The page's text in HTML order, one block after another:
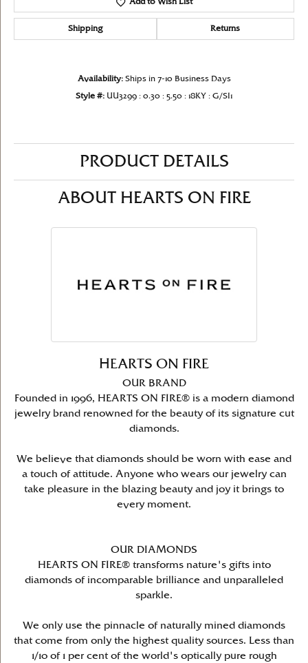
Add to Wish List
Shipping Returns
Availability: Ships in 7-10 Business Days
Style #: UU3299 : 0.30 : 5.50 : 18KY : G/SI1
PRODUCT DETAILS
ABOUT HEARTS ON FIRE
HEARTS ON FIRE
OUR BRAND
Founded in 1996, HEARTS ON FIRE® is a modern diamond
jewelry brand renowned for the beauty of its signature cut
diamonds.
We believe that diamonds should be worn with ease and
a touch of attitude. Anyone who wears our jewelry can
take pleasure in the blazing beauty and joy it brings to
every moment.
OUR DIAMONDS
HEARTS ON FIRE® transforms nature's gifts into
diamonds of incomparable brilliance and unparalleled
sparkle.
We only use the pinnacle of naturally mined diamonds
that come from only the highest quality sources. Less than
1/10 of 1 per cent of the world's optically pure rough